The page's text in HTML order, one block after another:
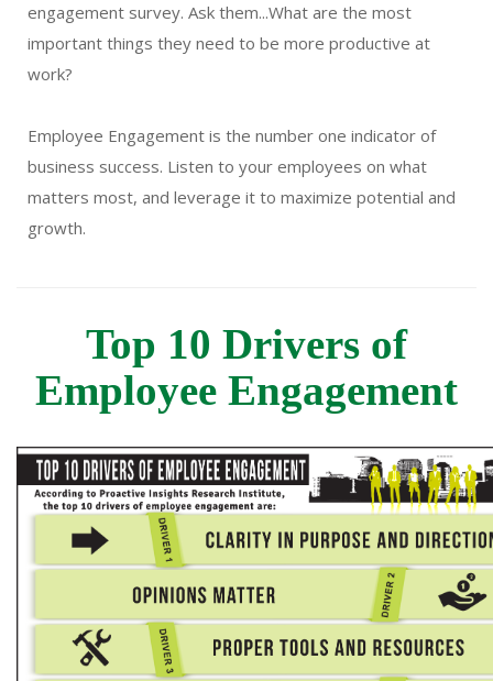
engagement survey. Ask them...What are the most
important things they need to be more productive at
work?
Employee Engagement is the number one indicator of
business success. Listen to your employees on what
matters most, and leverage it to maximize potential and
growth.
Top 10 Drivers of
Employee Engagement